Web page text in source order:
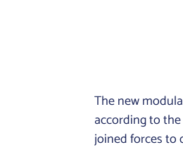
The new
according to
joined forces to